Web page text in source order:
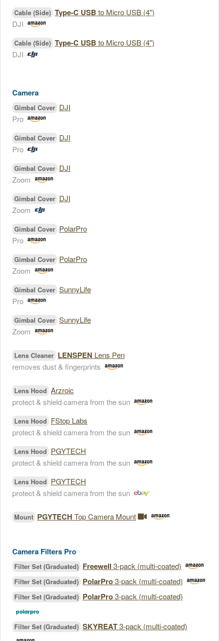
Cable (Side) Type-C USB to Micro USB (4")
DJI
Cable (Side) Type-C USB to Micro USB (4")
DJI
Camera
Gimbal Cover DJI
Pro
Gimbal Cover DJI
Pro
Gimbal Cover DJI
Zoom
Gimbal Cover DJI
Zoom
Gimbal Cover PolarPro
Pro
Gimbal Cover PolarPro
Zoom
Gimbal Cover SunnyLife
Pro
Gimbal Cover SunnyLife
Zoom
Lens Cleaner LENSPEN Lens Pen
removes dust & fingerprints
Lens Hood Arzroic
protect & shield camera from the sun
Lens Hood FStop Labs
protect & shield camera from the sun
Lens Hood PGYTECH
protect & shield camera from the sun
Lens Hood PGYTECH
protect & shield camera from the sun
Mount PGYTECH Top Camera Mount
Camera Filters Pro
Filter Set (Graduated) Freewell 3-pack (multi-coated)
Filter Set (Graduated) PolarPro3-pack (multi-coated)
Filter Set (Graduated) PolarPro3-pack (multi-coated)
Filter Set (Graduated) SKYREAT3-pack (multi-coated)